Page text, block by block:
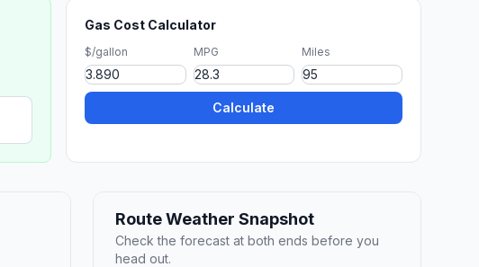
Gas Cost Calculator
$/gallon MPG Miles
Calculate
Route Weather Snapshot
Check the forecast at both ends before you
head out.